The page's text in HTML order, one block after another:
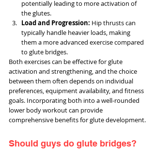
potentially leading to more activation of
the glutes.
Load and Progression: Hip thrusts can
typically handle heavier loads, making
them a more advanced exercise compared
to glute bridges.
Both exercises can be effective for glute
activation and strengthening, and the choice
between them often depends on individual
preferences, equipment availability, and fitness
goals. Incorporating both into a well-rounded
lower body workout can provide
comprehensive benefits for glute development.
Should guys do glute bridges?